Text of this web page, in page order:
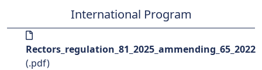
International Program
Rectors_regulation_81_2025_ammending_65_2022
(.pdf)